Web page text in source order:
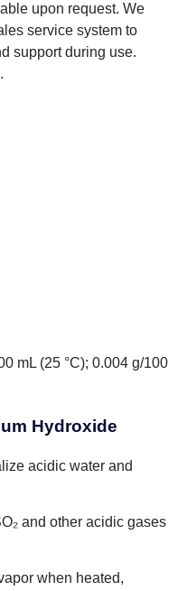
upon request. We
service system to
support during use.
mL (25 °C); 0.004 g/100
Hydroxide
acidic water and
and other acidic gases
when heated,